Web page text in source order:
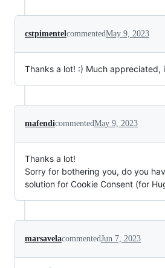
cstpimentelcommentedMay 9, 2023
Thanks a lot! :) Much appreciated,
mafendicommentedMay 9, 2023
Thanks a lot!
Sorry for bothering you, do you
solution for Cookie Consent (for
marsavelacommentedJun 7, 2023